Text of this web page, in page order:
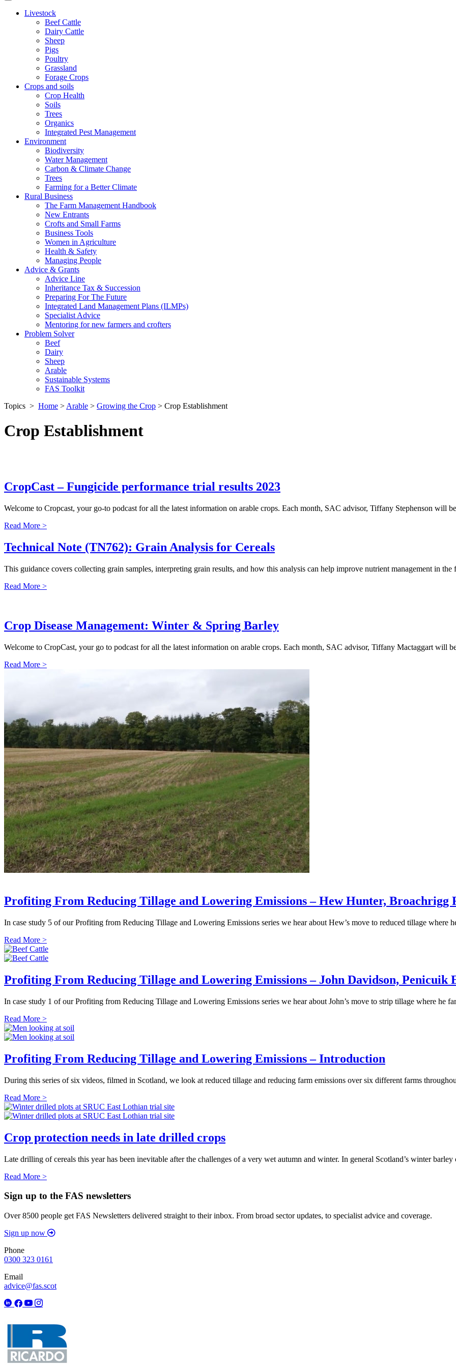
Livestock
Beef Cattle
Dairy Cattle
Sheep
Pigs
Poultry
Grassland
Forage Crops
Crops and soils
Crop Health
Soils
Trees
Organics
Integrated Pest Management
Environment
Biodiversity
Water Management
Carbon & Climate Change
Trees
Farming for a Better Climate
Rural Business
The Farm Management Handbook
New Entrants
Crofts and Small Farms
Business Tools
Women in Agriculture
Health & Safety
Managing People
Advice & Grants
Advice Line
Inheritance Tax & Succession
Preparing For The Future
Integrated Land Management Plans (ILMPs)
Specialist Advice
Mentoring for new farmers and crofters
Problem Solver
Beef
Dairy
Sheep
Arable
Sustainable Systems
FAS Toolkit
Topics > Home > Arable > Growing the Crop > Crop Establishment
Crop Establishment
CropCast – Fungicide performance trial results 2023
Welcome to Cropcast, your go-to podcast for all the latest information on arable crops. Each month, SAC advisor, Tiffany Stephenson will
Read More >
Technical Note (TN762): Grain Analysis for Cereals
This guidance covers collecting grain samples, interpreting grain results, and how this analysis can help improve nutrient management in the
Read More >
Crop Disease Management: Winter & Spring Barley
Welcome to CropCast, your go to podcast for all the latest information on arable crops. Each month, SAC advisor, Tiffany Mactaggart will
Read More >
Profiting From Reducing Tillage and Lowering Emissions – Hew Hunter, Broachrigg
In case study 5 of our Profiting from Reducing Tillage and Lowering Emissions series we hear about Hew’s move to reduced tillage
Read More >
Profiting From Reducing Tillage and Lowering Emissions – John Davidson, Penicuik
In case study 1 of our Profiting from Reducing Tillage and Lowering Emissions series we hear about John’s move to strip tillage where he
Read More >
Profiting From Reducing Tillage and Lowering Emissions – Introduction
During this series of six videos, filmed in Scotland, we look at reduced tillage and reducing farm emissions over six different farms
Read More >
Crop protection needs in late drilled crops
Late drilling of cereals this year has been inevitable after the challenges of a very wet autumn and winter. In general Scotland’s winter
Read More >
Sign up to the FAS newsletters
Over 8500 people get FAS Newsletters delivered straight to their inbox. From broad sector updates, to specialist advice and coverage.
Sign up now
Phone
0300 323 0161
Email
advice@fas.scot